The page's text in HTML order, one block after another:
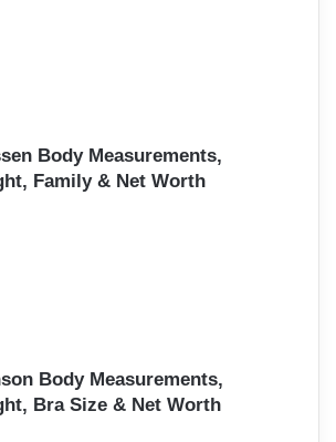
Body Measurements,
Family & Net Worth
Body Measurements,
Bra Size & Net Worth